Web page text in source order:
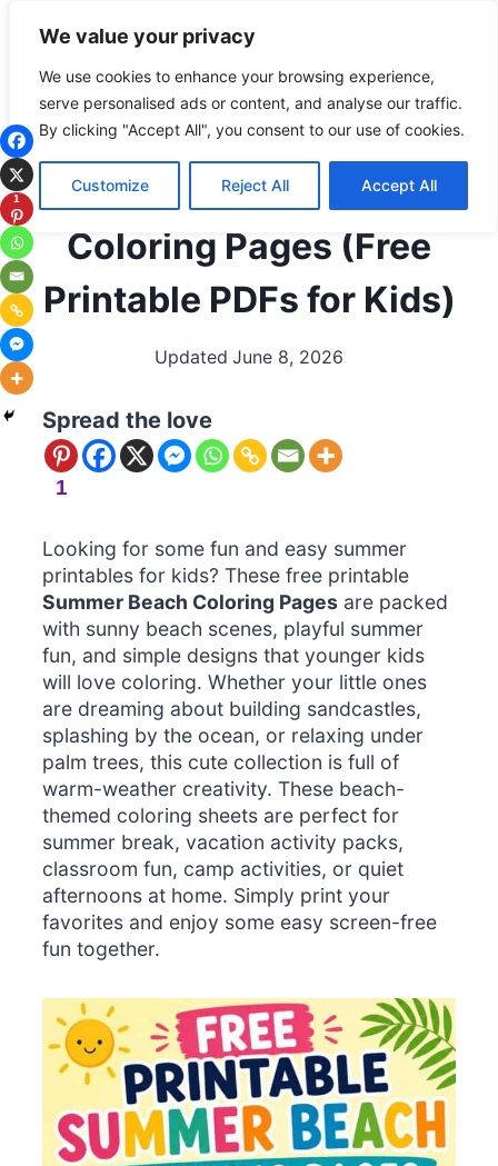
We value your privacy
We use cookies to enhance your browsing experience,
serve personalised ads or content, and analyse our traffic.
By clicking "Accept All", you consent to our use of cookies.
Customize Reject All Accept All
content
Subscribe
ALL COLORING PAGES|BEACH/OCEAN|OCEAN
Summer Beach
Coloring Pages (Free
Printable PDFs for Kids)
Updated June 8, 2026
Spread the love
1
Looking for some fun and easy summer
printables for kids? These free printable
Summer Beach Coloring Pages are packed
with sunny beach scenes, playful summer
fun, and simple designs that younger kids
will love coloring. Whether your little ones
are dreaming about building sandcastles,
splashing by the ocean, or relaxing under
palm trees, this cute collection is full of
warm-weather creativity. These beach-
themed coloring sheets are perfect for
summer break, vacation activity packs,
classroom fun, camp activities, or quiet
afternoons at home. Simply print your
favorites and enjoy some easy screen-free
fun together.
1